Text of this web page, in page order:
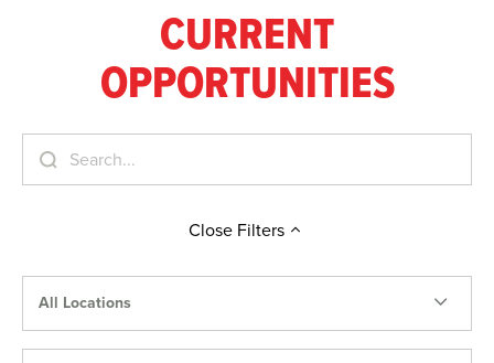
CURRENT
OPPORTUNITIES
CloseFilters
All Locations